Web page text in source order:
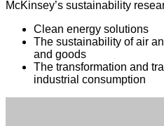
McKinsey’s sustainability
Clean energy solutions
The sustainability of air
and goods
The transformation and
industrial consumption